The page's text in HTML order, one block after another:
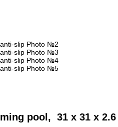
pool, 31 x 31 x